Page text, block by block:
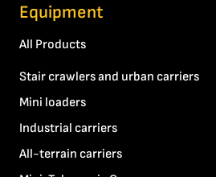
Equipment
All Products
Stair crawlers and urban carriers
Mini loaders
Industrial carriers
All-terrain carriers